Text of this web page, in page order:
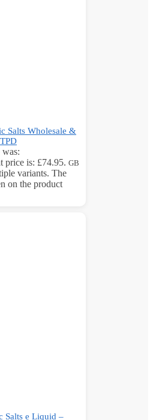
Salts Wholesale &
price is: £74.95. GB
variants. The
on the product
Salts e Liquid –